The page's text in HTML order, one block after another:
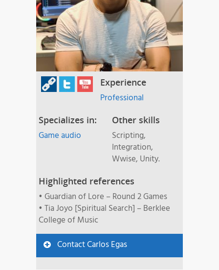
Experience
Professional
Specializes in:
Game audio
Other skills
Scripting,
Integration,
Wwise, Unity.
Highlighted references
• Guardian of Lore – Round 2 Games
• Tia Joyo [Spiritual Search] – Berklee
College of Music
Contact Carlos Egas